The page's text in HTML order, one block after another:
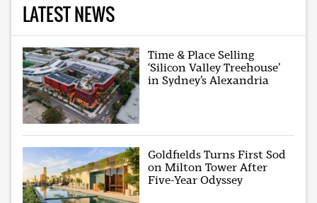
LATEST NEWS
Time & Place Selling
‘Silicon Valley Treehouse’
in Sydney’s Alexandria
Goldfields Turns First Sod
on Milton Tower After
Five-Year Odyssey